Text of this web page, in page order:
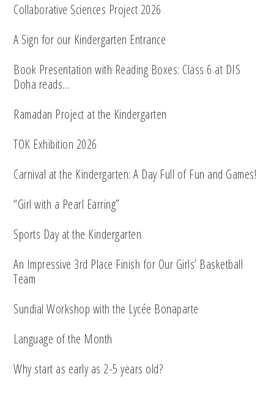
Collaborative Sciences Project 2026
A Sign for our Kindergarten Entrance
Book Presentation with Reading Boxes: Class 6 at DIS
Doha reads…
Ramadan Project at the Kindergarten
TOK Exhibition 2026
Carnival at the Kindergarten: A Day Full of Fun and Games!
“Girl with a Pearl Earring”
Sports Day at the Kindergarten
An Impressive 3rd Place Finish for Our Girls’ Basketball
Team
Sundial Workshop with the Lycée Bonaparte
Language of the Month
Why start as early as 2-5 years old?